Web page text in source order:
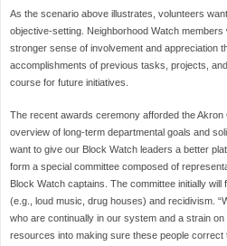
As the scenario above illustrates, volunteers
objective-setting. Neighborhood Watch
stronger sense of involvement and appreciation
accomplishments of previous tasks, projects,
course for future initiatives.
The recent awards ceremony afforded the
overview of long-term departmental goals and
want to give our Block Watch leaders a better
form a special committee composed of
Block Watch captains. The committee initially
(e.g., loud music, drug houses) and recidivism.
who are continually in our system and a strain
resources into making sure these people correct